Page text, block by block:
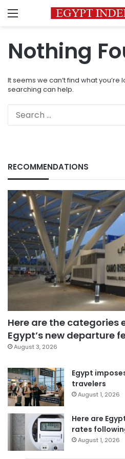
Menu
Nothing
It seems we can’t find what you’re
searching can help.
RECOMMENDATIONS
Here are the categories
Egypt’s new departure
August 3, 2026
Egypt
travelers
August 1, 2026
Here are
rates
August 1, 2026